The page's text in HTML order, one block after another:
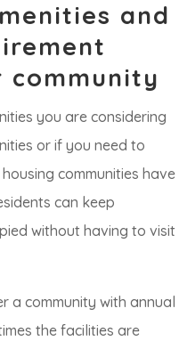
and
community
you are considering
or if you need to
communities have
can keep
without having to visit
a community with annual
the facilities are